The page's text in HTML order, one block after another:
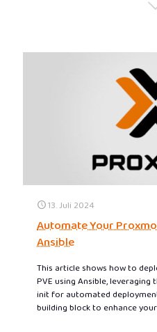
13. Juli 2024
Automate Your
Ansible
This article shows how to
PVE using Ansible,
init for automated
building block to enhance